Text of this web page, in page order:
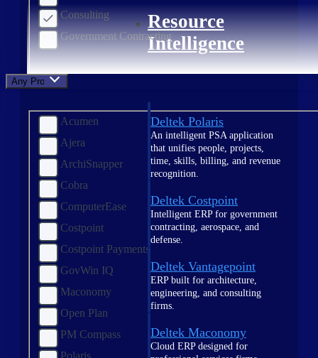
Resource
Intelligence
Deltek Polaris
An intelligent PSA application
that unifies people, projects,
time, skills, billing, and revenue
recognition.
Deltek Costpoint
Intelligent ERP for government
contracting, aerospace, and
defense.
Deltek Vantagepoint
ERP built for architecture,
engineering, and consulting
firms.
Deltek Maconomy
Cloud ERP designed for
Consulting
Government Contracting
Any Product
Acumen
Ajera
ArchiSnapper
Cobra
ComputerEase
Costpoint
Costpoint Payments
GovWin IQ
Maconomy
Open Plan
PM Compass